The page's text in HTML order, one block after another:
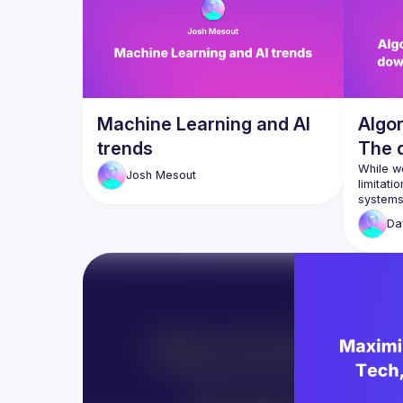
Machine Learning and AI
trends
Josh Mesout
The
While
With
and
In this
can